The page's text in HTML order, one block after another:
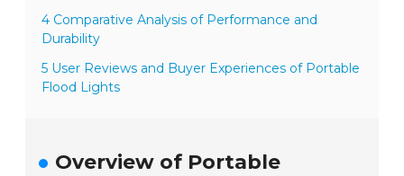
4 Comparative Analysis of Performance and
Durability
5 User Reviews and Buyer Experiences of Portable
Flood Lights
Overview of Portable